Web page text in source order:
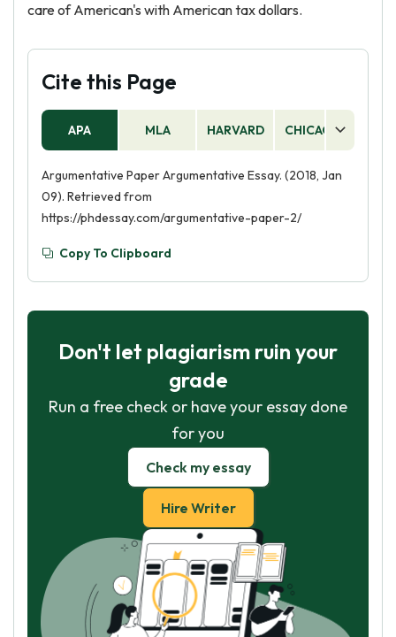
care of American's with American tax dollars.
Cite this Page
APA MLA HARVARD CHICAGO
Argumentative Paper Argumentative Essay. (2018, Jan
09). Retrieved from
https://phdessay.com/argumentative-paper-2/
Copy To Clipboard
Don't let plagiarism ruin your
grade
Run a free check or have your essay done
for you
Check my essay
Hire Writer